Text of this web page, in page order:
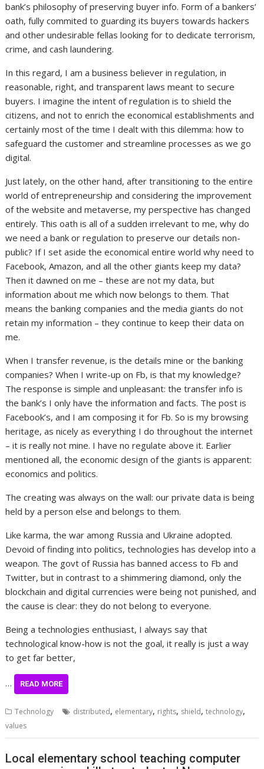
bank’s philosophy of preserving buyer info. Form of a bankers’
oath, fully commited to guarding its buyers towards hackers
and other undesirable fellas looking for to dedicate terrorism,
crime, and cash laundering.
In this regard, I am a business believer in regulation, in
reasonable, right, and transparent laws meant to secure
buyers. I imagine the intent of regulation is to shield the
citizens, and not to enrich the economical establishments and
certainly most of the time I dealt with this dilemma: how to
safeguard the customer and streamline processes as we go
digital.
Just lately, on the other hand, after transitioning to the entire
world of entrepreneurship and considering the improvement
of the website and metaverse, my perspective has changed
entirely. This oath is all of a sudden irrelevant to me, why do
we need a bank or regulation to preserve our details non-
public? If I set aside the economical entire world why need to
Facebook, Amazon, and all the other giants keep my data?
Then it dawned on me – these are not my data, but
information about me which now belongs to them. That
means the banking companies and the media giants do not
retain my information – they continue to keep their data on
me.
When I transfer revenue, is the details mine or the banking
companies? When I write-up on Fb, is that my knowledge?
The response is simple and unpleasant: the transfer info is
the bank’s I only have the information and facts. The post is
Facebook’s, and I am composing it for Fb. So is my browsing
heritage, as nicely as everything I do throughout the internet
– it is really not mine. I have no regulate above it. Earlier
mentioned all, the economic design of the giants is apparent:
economics and politics.
The creating was always on the wall: our private data is being
held by a person else and belongs to them.
Like karma, the war among Russia and Ukraine adopted.
Devoid of finding into politics, technologies has develop into a
weapon. The govt of Russia has banned access to Fb and
Twitter, but in contrast to a shimmering diamond, only the
blockchain and digital currencies were being not punished, and
the cause is clear: they do not belong to everyone.
Being a technologies enthusiast, I always say that
technological know-how is not the goal, it really is just a way
to get far better,
… READ MORE
Technology distributed, elementary, rights, shield,technology,
values
Local elementary school teaching computer